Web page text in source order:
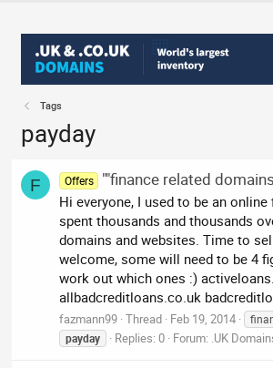
Tags
payday
F Offers ""finance related
Hi everyone, I used to be an
spent thousands and thousands
domains and websites. Time to
welcome, some will need to be 4
work out which ones :)
allbadcreditloans.co.uk
fazmann99 Thread Feb 19, 2014
payday
Replies: 0 Forum: .UK